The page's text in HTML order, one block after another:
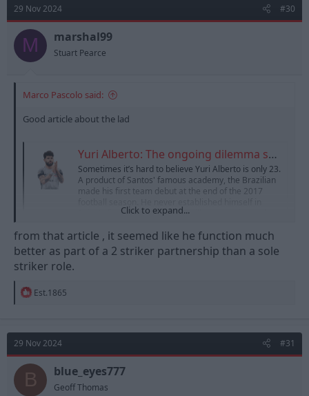
i
o
n
s
29 Nov 2024 #30
M marshal99
Stuart Pearce
Marco Pascolo said:
Good article about the lad
Yuri Alberto: The ongoing dilemma surrounding Corinthians' star striker
Sometimes it’s hard to believe Yuri Alberto is only 23.
A product of Santos' famous academy, the Brazilian
made his first team debut at the end of the 2017
Peixe's first team set up, but still managed to make
www.thecopaclub.co.uk
Click to expand...
from that article , it seemed like he function much
better as part of a 2 striker partnership than a sole
striker role.
R
t
i
o
n
s
Est.1865
29 Nov 2024 #31
B blue_eyes777
Geoff Thomas